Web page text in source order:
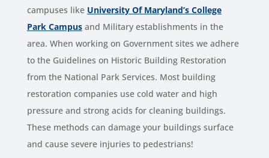
campuses like University Of Maryland’s College
Park Campusand Military establishments in the
area. When working on Government sites we adhere
to the Guidelines on Historic Building Restoration
from the National Park Services. Most building
restoration companies use cold water and high
pressure and strong acids for cleaning buildings.
These methods can damage your buildings surface
and cause severe injuries to pedestrians!